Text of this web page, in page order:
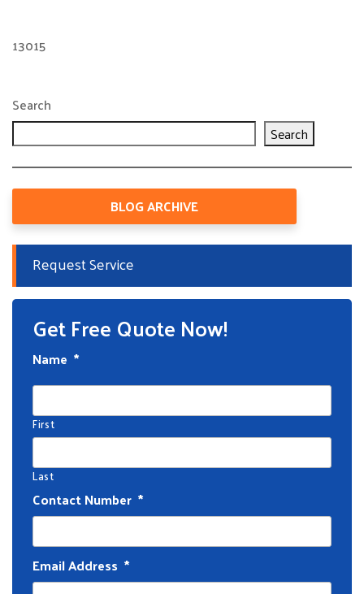
13015
Search
Search
BLOG ARCHIVE
Request Service
Get Free Quote Now!
Name *
First
Last
Contact Number *
Email Address *